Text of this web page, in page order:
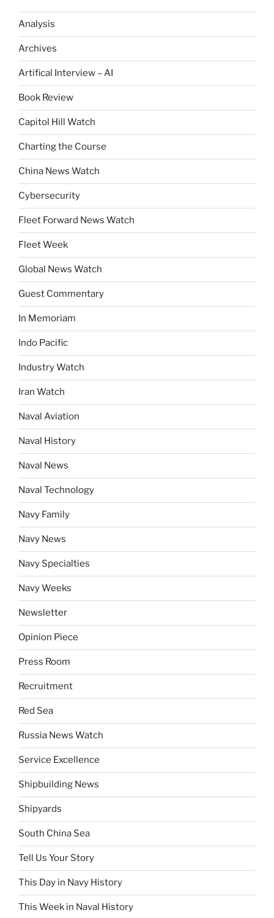
Analysis
Archives
Artifical Interview – AI
Book Review
Capitol Hill Watch
Charting the Course
China News Watch
Cybersecurity
Fleet Forward News Watch
Fleet Week
Global News Watch
Guest Commentary
In Memoriam
Indo Pacific
Industry Watch
Iran Watch
Naval Aviation
Naval History
Naval News
Naval Technology
Navy Family
Navy News
Navy Specialties
Navy Weeks
Newsletter
Opinion Piece
Press Room
Recruitment
Red Sea
Russia News Watch
Service Excellence
Shipbuilding News
Shipyards
South China Sea
Tell Us Your Story
This Day in Navy History
This Week in Naval History